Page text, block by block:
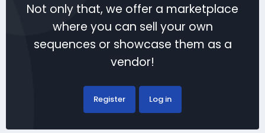
Not only that, we offer a marketplace
where you can sell your own
sequences or showcase them as a
vendor!
Register Log in